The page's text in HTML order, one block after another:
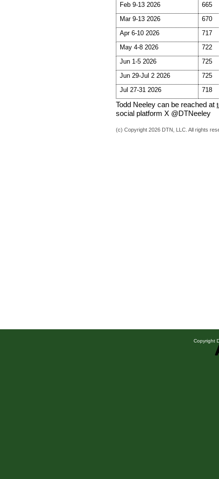
Feb 9-13 2026
665
Mar 9-13 2026
670
Apr 6-10 2026
717
May 4-8 2026
722
Jun 1-5 2026
725
Jun 29-Jul 2 2026
725
Jul 27-31 2026
718
Todd Neeley can be reached at
social platform X @DTNeeley
(c) Copyright 2026 DTN, LLC. All rights
Copyright